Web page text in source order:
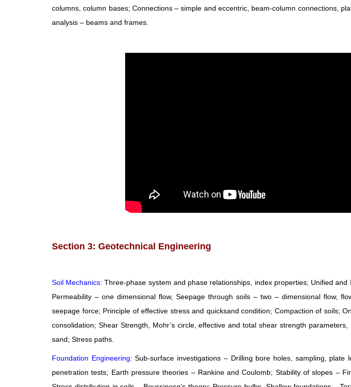
columns, column bases; Connections – simple and eccentric, beam-column connections,
analysis – beams and frames.
Section 3: Geotechnical Engineering
Soil Mechanics:Three-phase system and phase relationships, index properties; Unified
Permeability – one dimensional flow, Seepage through soils – two – dimensional flow,
seepage force; Principle of effective stress and quicksand condition; Compaction of soils;
consolidation; Shear Strength, Mohr’s circle, effective and total shear strength
sand; Stress paths.
Foundation Engineering: Sub-surface investigations – Drilling bore holes, sampling, plate
penetration tests; Earth pressure theories – Rankine and Coulomb; Stability of slopes –